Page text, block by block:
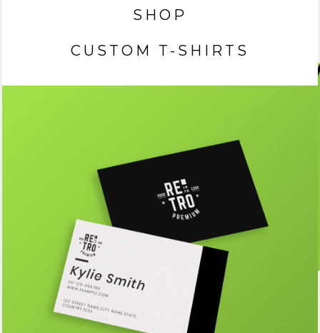
SHOP
CUSTOM T-SHIRTS